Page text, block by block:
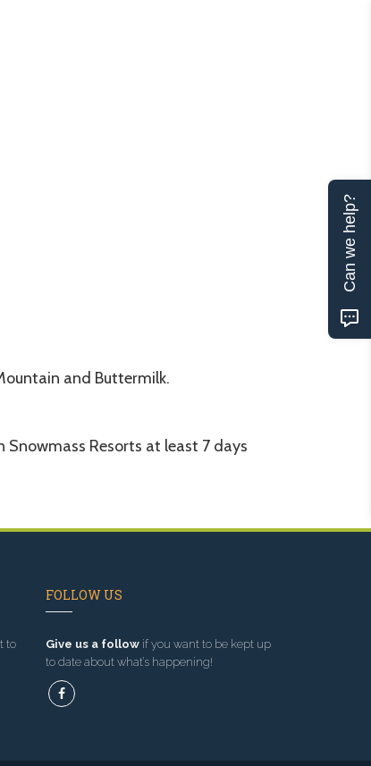
and Buttermilk.
Resorts at least 7 days
to
FOLLOW US
Give us a followif you want to be kept up
to date about what’s happening!
Can we help?